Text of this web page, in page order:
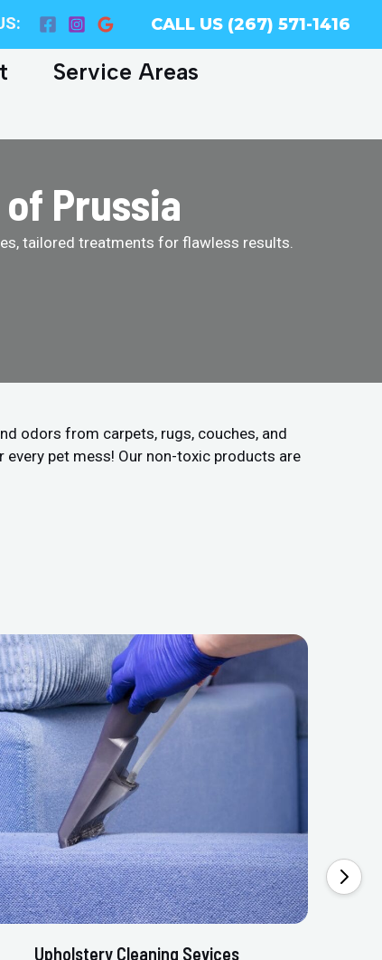
CALL US (267) 571-1416
Service Areas
Prussia
tailored treatments for flawless results.
odors from carpets, rugs, couches, and
pet mess! Our non-toxic products are
Upholstery Cleaning Sevices